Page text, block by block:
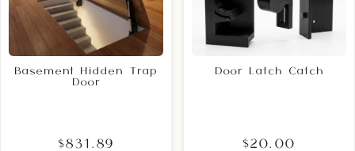
Basement Hidden Trap
Door
$831.89
Door Latch Catch
$20.00